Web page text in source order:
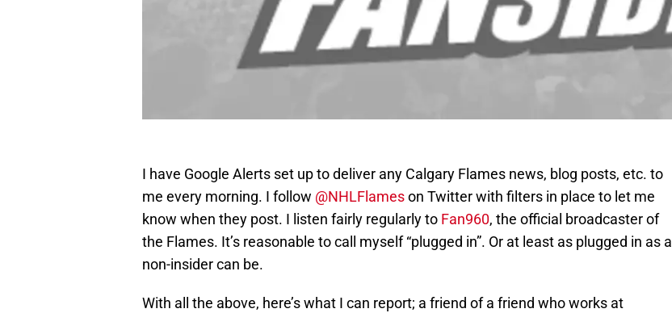
I have Google Alerts set up to deliver any Calgary Flames news, blog posts, etc. to
me every morning. I follow @NHLFlameson Twitter with filters in place to let me
know when they post. I listen fairly regularly to Fan960, the official broadcaster of
the Flames. It’s reasonable to call myself “plugged in”. Or at least as plugged in as a
non-insider can be.
With all the above, here’s what I can report; a friend of a friend who works at